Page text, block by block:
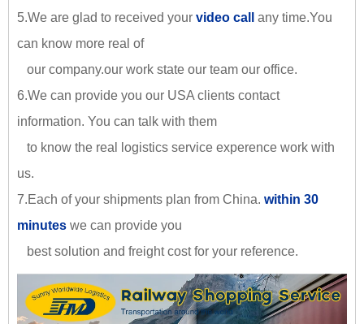
5.We are glad to received your video call
any time.You
can know more real of
our company.our work state our team our office.
6.We can provide you our USA clients contact
information. You can talk with them
to know the real logistics service experence work with
us.
7.Each of your shipments plan from China. within 30
minutes we can provide you
best solution and freight cost for your reference.